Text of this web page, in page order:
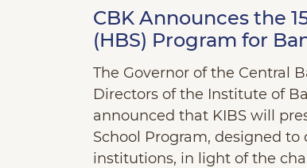
CBK Announces the
(HBS) Program for
The Governor of the Central
Directors of the Institute of
announced that KIBS will
School Program, designed to
institutions, in light of the